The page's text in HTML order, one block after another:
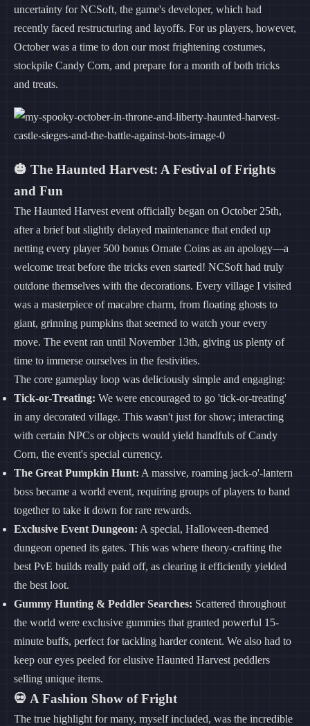
uncertainty for NCSoft, the game's developer, which had
recently faced restructuring and layoffs. For us players, however,
October was a time to don our most frightening costumes,
stockpile Candy Corn, and prepare for a month of both tricks
and treats.
🎃 The Haunted Harvest: A Festival of Frights
and Fun
The Haunted Harvest event officially began on October 25th,
after a brief but slightly delayed maintenance that ended up
netting every player 500 bonus Ornate Coins as an apology—a
welcome treat before the tricks even started! NCSoft had truly
outdone themselves with the decorations. Every village I visited
was a masterpiece of macabre charm, from floating ghosts to
giant, grinning pumpkins that seemed to watch your every
move. The event ran until November 13th, giving us plenty of
time to immerse ourselves in the festivities.
The core gameplay loop was deliciously simple and engaging:
Tick-or-Treating: We were encouraged to go 'tick-or-treating'
in any decorated village. This wasn't just for show; interacting
with certain NPCs or objects would yield handfuls of Candy
Corn, the event's special currency.
The Great Pumpkin Hunt: A massive, roaming jack-o'-lantern
boss became a world event, requiring groups of players to band
together to take it down for rare rewards.
Exclusive Event Dungeon: A special, Halloween-themed
dungeon opened its gates. This was where theory-crafting the
best PvE builds really paid off, as clearing it efficiently yielded
the best loot.
Gummy Hunting & Peddler Searches: Scattered throughout
the world were exclusive gummies that granted powerful 15-
minute buffs, perfect for tackling harder content. We also had to
keep our eyes peeled for elusive Haunted Harvest peddlers
selling unique items.
💀 A Fashion Show of Fright
The true highlight for many, myself included, was the incredible